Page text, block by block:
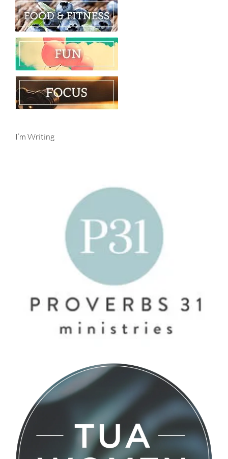
I’m Writing